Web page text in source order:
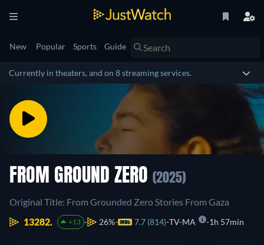
New Popular Sports Guide
Currently in theaters, and on 8 streaming services.
FROM GROUND ZERO (2025)
Original Title: From Grounded Zero Stories From Gaza
13282.
+13 26% 7.7 (814) TV-MA 1h 57min